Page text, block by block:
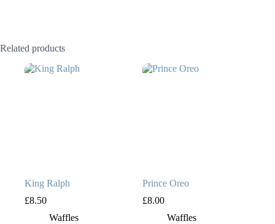
Related products
King Ralph
£8.50
Waffles
Prince Oreo
£8.00
Waffles